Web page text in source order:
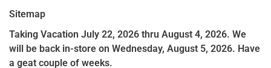
Sitemap
Taking Vacation July 22, 2026 thru August 4, 2026. We
will be back in-store on Wednesday, August 5, 2026. Have
a geat couple of weeks.